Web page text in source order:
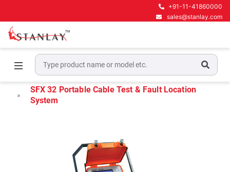
+91-11-41860000
sales@stanlay.com
Home
Megger Cable Fault Test & Diagnostics
Megger Portable Cable Fault Locators
SFX 32 Portable Cable Test & Fault Location
System